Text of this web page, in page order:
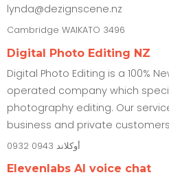
lynda@dezignscene.nz
Cambridge WAIKATO 3496
Digital Photo Editing NZ
Digital Photo Editing is a 100%
operated company which
photography editing. Our
business and private
أوكلاند 0943
0932
Elevenlabs AI voice chat